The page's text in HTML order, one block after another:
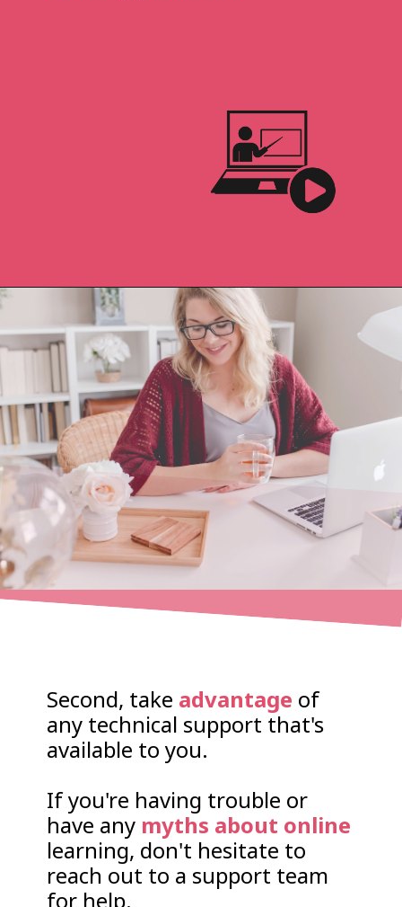
Second, take advantage of
any technical support that's
available to you.
If you're having trouble or
have any myths about online
learning, don't hesitate to
reach out to a support team
for help.